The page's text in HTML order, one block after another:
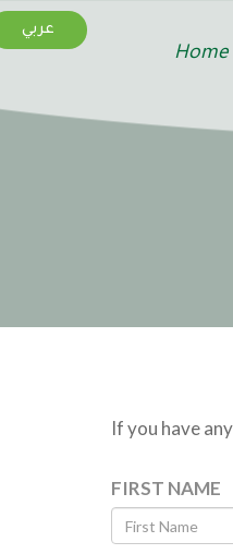
عربي
Home
If you have
FIRST NAME